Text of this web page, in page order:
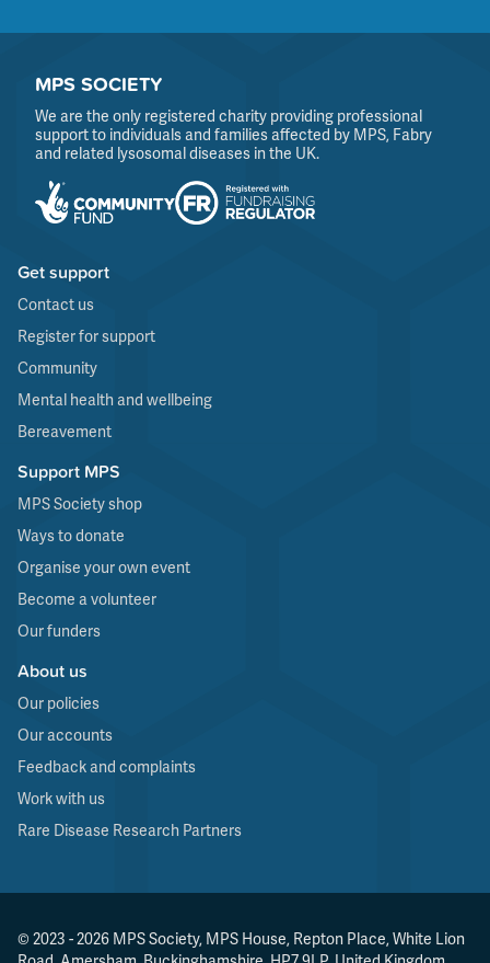
MPS SOCIETY
We are the only registered charity providing professional
support to individuals and families affected by MPS, Fabry
and related lysosomal diseases in the UK.
Get support
Contact us
Register for support
Community
Mental health and wellbeing
Bereavement
Support MPS
MPS Society shop
Ways to donate
Organise your own event
Become a volunteer
Our funders
About us
Our policies
Our accounts
Feedback and complaints
Work with us
Rare Disease Research Partners
© 2023 - 2026 MPS Society, MPS House, Repton Place, White Lion